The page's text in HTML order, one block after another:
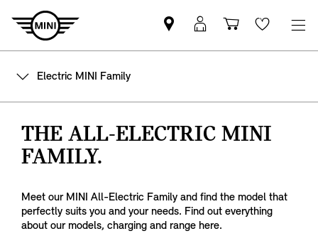
Mini
dealer
MyMini
login
Shopping
cart
Wishlist
Electric MINI Family
THE ALL-ELECTRIC MINI
FAMILY.
Meet our MINI All-Electric Family and find the model that
perfectly suits you and your needs. Find out everything
about our models, charging and range here.